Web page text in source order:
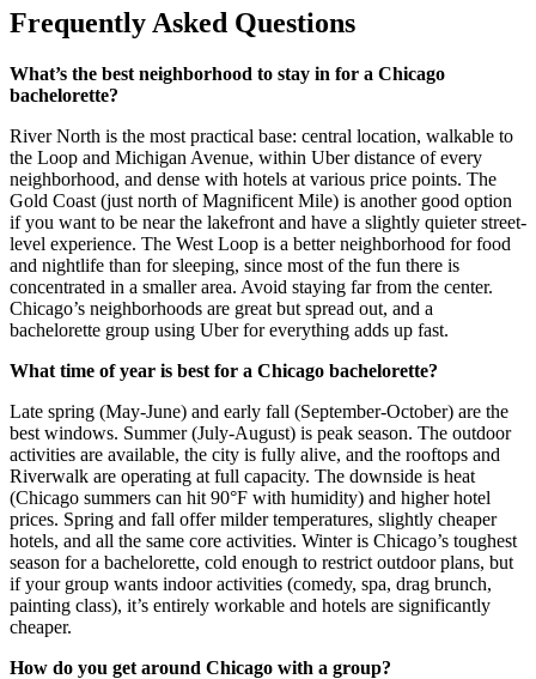
Frequently Asked Questions
What’s the best neighborhood to stay in for a Chicago
bachelorette?
River North is the most practical base: central location, walkable to
the Loop and Michigan Avenue, within Uber distance of every
neighborhood, and dense with hotels at various price points. The
Gold Coast (just north of Magnificent Mile) is another good option
if you want to be near the lakefront and have a slightly quieter street-
level experience. The West Loop is a better neighborhood for food
and nightlife than for sleeping, since most of the fun there is
concentrated in a smaller area. Avoid staying far from the center.
Chicago’s neighborhoods are great but spread out, and a
bachelorette group using Uber for everything adds up fast.
What time of year is best for a Chicago bachelorette?
Late spring (May-June) and early fall (September-October) are the
best windows. Summer (July-August) is peak season. The outdoor
activities are available, the city is fully alive, and the rooftops and
Riverwalk are operating at full capacity. The downside is heat
(Chicago summers can hit 90°F with humidity) and higher hotel
prices. Spring and fall offer milder temperatures, slightly cheaper
hotels, and all the same core activities. Winter is Chicago’s toughest
season for a bachelorette, cold enough to restrict outdoor plans, but
if your group wants indoor activities (comedy, spa, drag brunch,
painting class), it’s entirely workable and hotels are significantly
cheaper.
How do you get around Chicago with a group?